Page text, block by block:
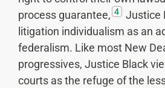
process guarantee, 4
Justice
litigation individualism as an
federalism. Like most New
progressives, Justice Black
courts as the refuge of the